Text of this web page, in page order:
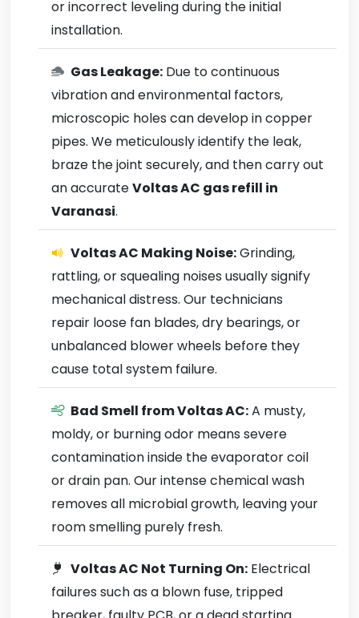
or incorrect leveling during the initial
installation.
Gas Leakage: Due to continuous
vibration and environmental factors,
microscopic holes can develop in copper
pipes. We meticulously identify the leak,
braze the joint securely, and then carry out
an accurateVoltas AC gas refill in
Varanasi.
Voltas AC Making Noise:Grinding,
rattling, or squealing noises usually signify
mechanical distress. Our technicians
repair loose fan blades, dry bearings, or
unbalanced blower wheels before they
cause total system failure.
Bad Smell from Voltas AC:A musty,
moldy, or burning odor means severe
contamination inside the evaporator coil
or drain pan. Our intense chemical wash
removes all microbial growth, leaving your
room smelling purely fresh.
Voltas AC Not Turning On: Electrical
failures such as a blown fuse, tripped